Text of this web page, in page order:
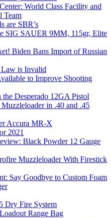
World Class Facility and
Team
are SBR’s
SIG SAUER 9MM, 115gr, Elite
Biden Bans Import of Russian
Law is Invalid
to Improve Shooting
Desperado 12GA Pistol
in .40 and .45
Accura MR-X
2021
Black Powder 12 Gauge
Muzzleloader With Firestick
Say Goodbye to Custom Foam
Dry Fire System
Range Bag